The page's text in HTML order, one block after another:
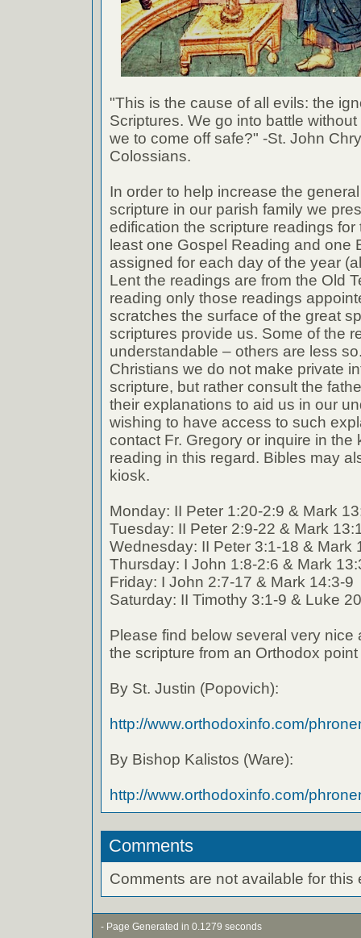
"This is the cause of all evils: the
Scriptures. We go into battle
we to come off safe?" -St. John
Colossians.
In order to help increase the
scripture in our parish family we
edification the scripture readings
least one Gospel Reading and one
assigned for each day of the year
Lent the readings are from the Old
reading only those readings
scratches the surface of the great
scriptures provide us. Some of the
understandable – others are less
Christians we do not make private
scripture, but rather consult the
their explanations to aid us in our
wishing to have access to such
contact Fr. Gregory or inquire in the
reading in this regard. Bibles may
kiosk.
Monday: II Peter 1:20-2:9 & Mark
Tuesday: II Peter 2:9-22 & Mark
Wednesday: II Peter 3:1-18 & Mark
Thursday: I John 1:8-2:6 & Mark
Friday: I John 2:7-17 & Mark 14:3-9
Saturday: II Timothy 3:1-9 & Luke
Please find below several very nice
the scripture from an Orthodox point
By St. Justin (Popovich):
http://www.orthodoxinfo.com/
By Bishop Kalistos (Ware):
http://www.orthodoxinfo.com/
Comments
Comments are not available for this
- Page Generated in 0.1279 seconds